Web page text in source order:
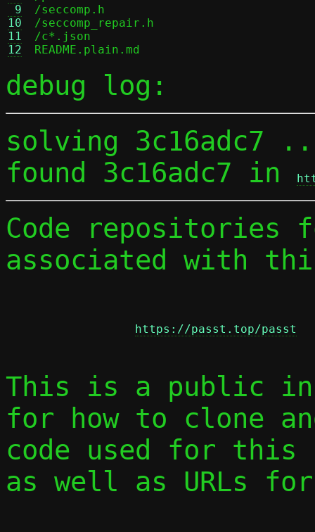
9
10
11
12
/seccomp.h
/seccomp_repair.h
/c*.json
debug log:
solving 3c16adc7
found 3c16adc7 in
Code repositories
associated with
https://passt.top/passt
This is a public
for how to clone
code used for this
as well as URLs